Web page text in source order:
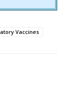
Vaccines